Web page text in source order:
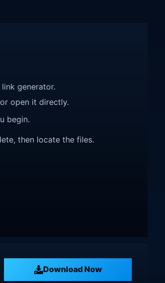
generator.
open it directly.
begin.
then locate the files.
Download Now